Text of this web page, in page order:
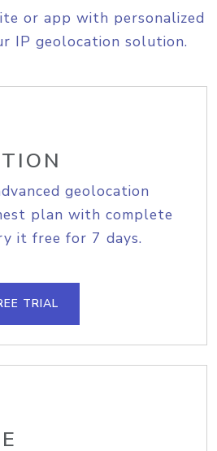
or app with personalized
IP geolocation solution.
geolocation
plan with complete
it free for 7 days.
TRIAL